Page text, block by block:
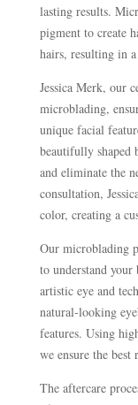
lasting results.
pigment to create
hairs, resulting in
Jessica Merk, our
microblading,
unique facial
beautifully shaped
and eliminate the
consultation,
color, creating a
Our microblading
to understand your
artistic eye and
natural-looking
features. Using
we ensure the best
The aftercare